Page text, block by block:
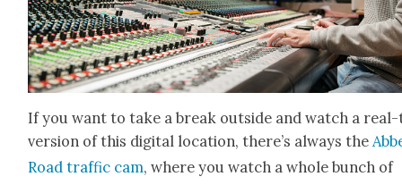
If you want to take a break out­side and watch a
ver­sion of this dig­i­tal loca­tion, there’s always the
Road traf­fic cam, where you watch a whole bunch of